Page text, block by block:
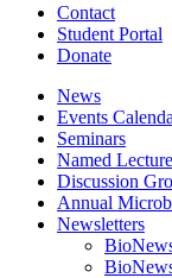
Contact
Student Portal
Donate
News
Events
Seminars
Named
Discussion
Annual
Newsletters